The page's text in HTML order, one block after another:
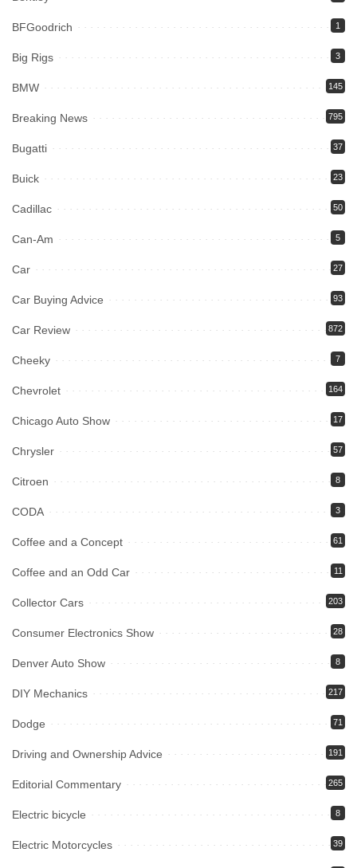
BFGoodrich 1
Big Rigs 3
BMW 145
Breaking News 795
Bugatti 37
Buick 23
Cadillac 50
Can-Am 5
Car 27
Car Buying Advice 93
Car Review 872
Cheeky 7
Chevrolet 164
Chicago Auto Show 17
Chrysler 57
Citroen 8
CODA 3
Coffee and a Concept 61
Coffee and an Odd Car 11
Collector Cars 203
Consumer Electronics Show 28
Denver Auto Show 8
DIY Mechanics 217
Dodge 71
Driving and Ownership Advice 191
Editorial Commentary 265
Electric bicycle 8
Electric Motorcycles 39